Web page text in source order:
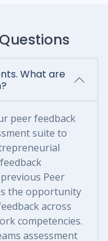
What are
peer feedback
suite to
Peer
the opportunity
across
competencies.
assessment